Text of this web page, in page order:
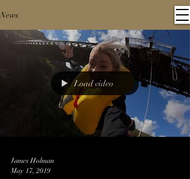
News
Load video
James Holman
May 17, 2019